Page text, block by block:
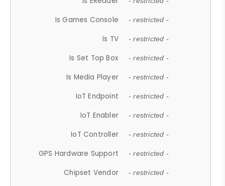
Is Games Console - restricted -
Is TV - restricted -
Is Set Top Box - restricted -
Is Media Player - restricted -
IoT Endpoint - restricted -
IoT Enabler - restricted -
IoT Controller - restricted -
GPS Hardware Support - restricted -
Chipset Vendor - restricted -